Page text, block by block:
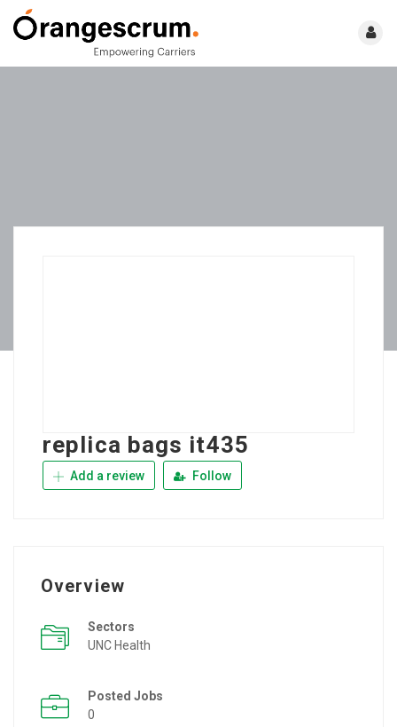
replica bags it435
Add a review Follow
Overview
Sectors
UNC Health
Posted Jobs
0